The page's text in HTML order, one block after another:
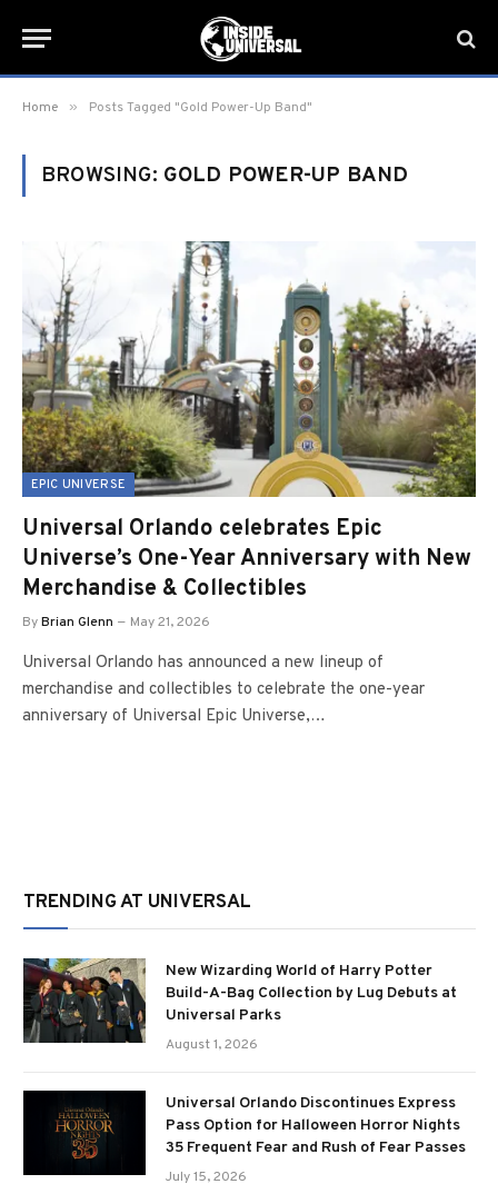
Home » Posts Tagged "Gold Power-Up Band"
BROWSING: GOLD POWER-UP BAND
EPIC UNIVERSE
Universal Orlando celebrates Epic
Universe’s One-Year Anniversary with New
Merchandise & Collectibles
ByBrian Glenn May 21, 2026
Universal Orlando has announced a new lineup of
merchandise and collectibles to celebrate the one-year
anniversary of Universal Epic Universe,…
TRENDING AT UNIVERSAL
New Wizarding World of Harry Potter
Build-A-Bag Collection by Lug Debuts at
Universal Parks
August 1, 2026
Universal Orlando Discontinues Express
Pass Option for Halloween Horror Nights
35 Frequent Fear and Rush of Fear Passes
July 15, 2026